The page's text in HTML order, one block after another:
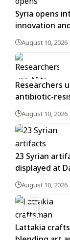
Syria opens
innovation
August 10, 2026
Researchers
antibiotic-
August 10, 2026
23 Syrian
displayed at
August 10, 2026
6
Lattakia